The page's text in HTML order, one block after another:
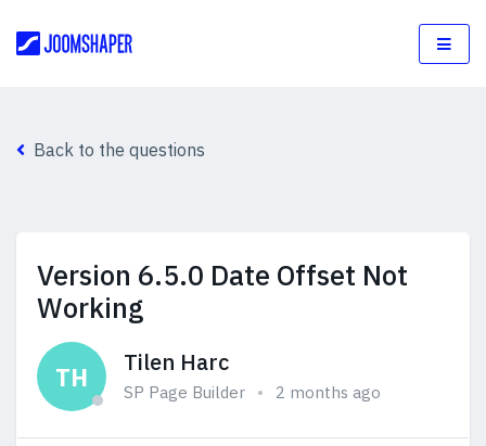
Back to the questions
Version 6.5.0 Date Offset Not
Working
TH Tilen Harc
SP Page Builder 2 months ago